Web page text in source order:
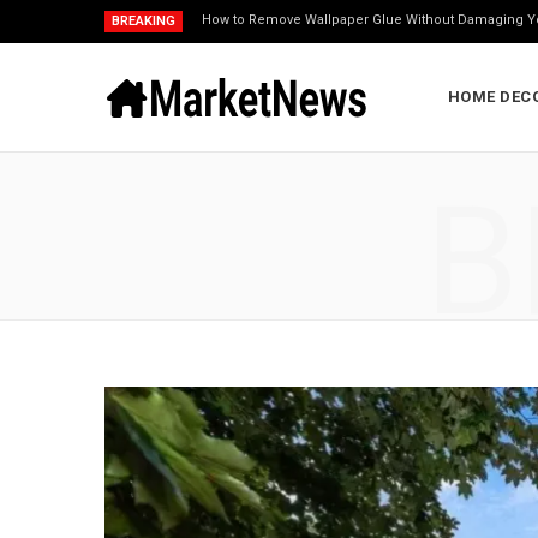
BREAKING How to Remove Wallpaper Glue Without Damaging
HOME